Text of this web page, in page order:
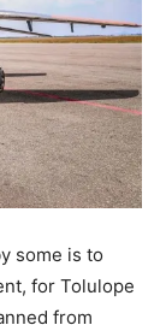
some is to
for Tolulope
from